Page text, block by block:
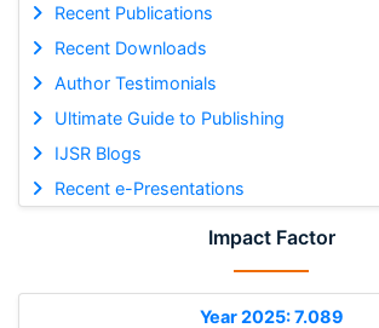
Recent Publications
Recent Downloads
Author Testimonials
Ultimate Guide to Publishing
IJSR Blogs
Recent e-Presentations
Impact Factor
Year 2025: 7.089